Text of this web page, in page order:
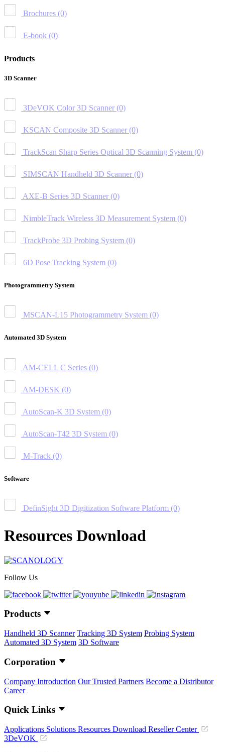
Brochures (0)
E-book (0)
Products
3D Scanner
3DeVOK Color 3D Scanner (0)
KSCAN Composite 3D Scanner (0)
TrackScan Sharp Series Optical 3D Scanning System (0)
SIMSCAN Handheld 3D Scanner (0)
AXE-B Series 3D Scanner (0)
NimbleTrack Wireless 3D Measurement System (0)
TrackProbe 3D Probing System (0)
6D Pose Tracking System (0)
Photogrammetry System
MSCAN-L15 Photogrammetry System (0)
Automated 3D System
AM-CELL C Series (0)
AM-DESK (0)
AutoScan-K 3D System (0)
AutoScan-T42 3D System (0)
M-Track (0)
Software
DefinSight 3D Digitization Software Platform (0)
Resources Download
Follow Us
Products
Handheld 3D Scanner Tracking 3D System Probing System
Automated 3D System 3D Software
Corporation
Company Introduction Our Trusted Partners Become a Distributor
Career
Quick Links
Applications Solutions Resources Download Reseller Center
3DeVOK